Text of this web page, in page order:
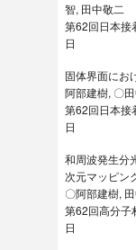
智, 田中敬二
第62回日本接
日
固体界面にお
阿部建樹, 〇
第62回日本接
日
和周波発生分
次元マッピン
〇阿部建樹,
第62回高分子
日